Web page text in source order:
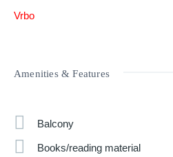
Vrbo
Amenities & Features
Balcony
Books/reading material